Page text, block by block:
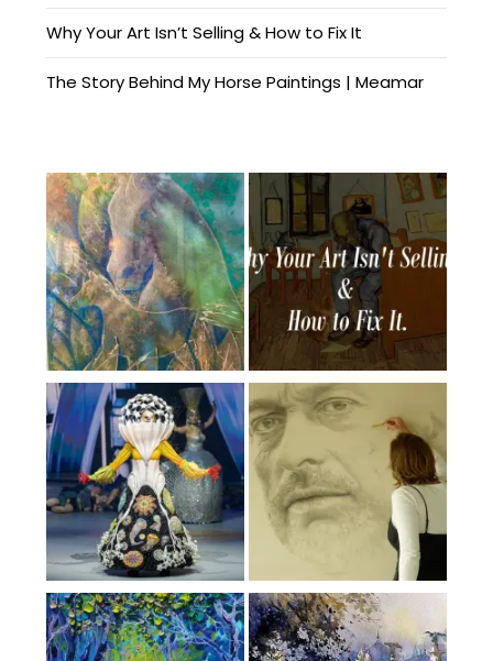
Why Your Art Isn’t Selling & How to Fix It
The Story Behind My Horse Paintings | Meamar